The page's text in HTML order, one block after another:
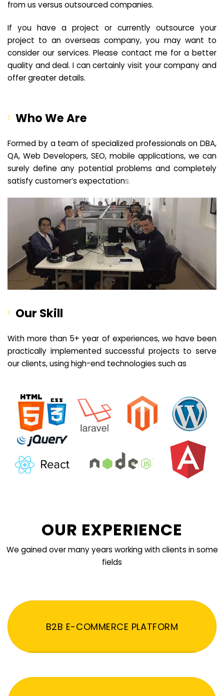
from us versus outsourced companies.
If you have a project or currently outsource your
project to an overseas company, you may want to
consider our services. Please contact me for a better
quality and deal. I can certainly visit your company and
offer greater details.
Who We Are
Formed by a team of specialized professionals on DBA,
QA, Web Developers, SEO, mobile applications, we can
surely define any potential problems and completely
satisfy customer’s expectations.
Our Skill
With more than 5+ year of experiences, we have been
practically implemented successful projects to serve
our clients, using high-end technologies such as
OUR EXPERIENCE
We gained over many years working with clients in some
fields
B2B E-COMMERCE PLATFORM